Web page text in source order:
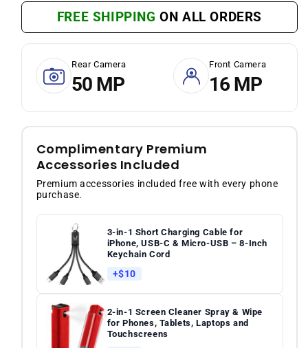
FREE SHIPPINGON ALL ORDERS
Rear Camera
50 MP
Front Camera
16 MP
Complimentary Premium
Accessories Included
Premium accessories included free with every phone
purchase.
3-in-1 Short Charging Cable for
iPhone, USB-C & Micro-USB – 8-Inch
Keychain Cord
+$10
2-in-1 Screen Cleaner Spray & Wipe
for Phones, Tablets, Laptops and
Touchscreens